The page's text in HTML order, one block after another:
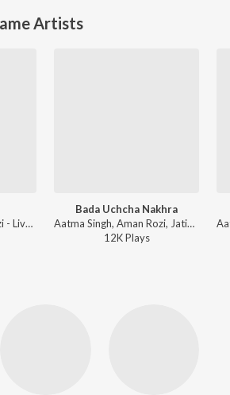
Artists
Aatma Singh, Aman Rozi - Live Show 2017 (Live)
Bada Uchcha Nakhra
Aatma Singh, Aman Rozi, Jatinder Jeetu - Sohniye
12KPlays